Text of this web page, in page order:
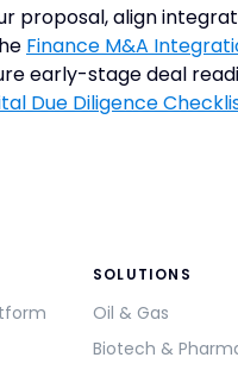
proposal, align
Finance M&A
early-stage deal
Due Diligence
SOLUTIONS
Oil & Gas
Biotech &